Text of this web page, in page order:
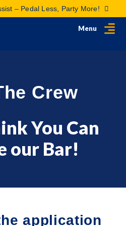
– Pedal Less, Party More!
Menu
Crew
You Can
our Bar!
application